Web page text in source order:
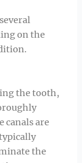
on the
the tooth,
canals are
the